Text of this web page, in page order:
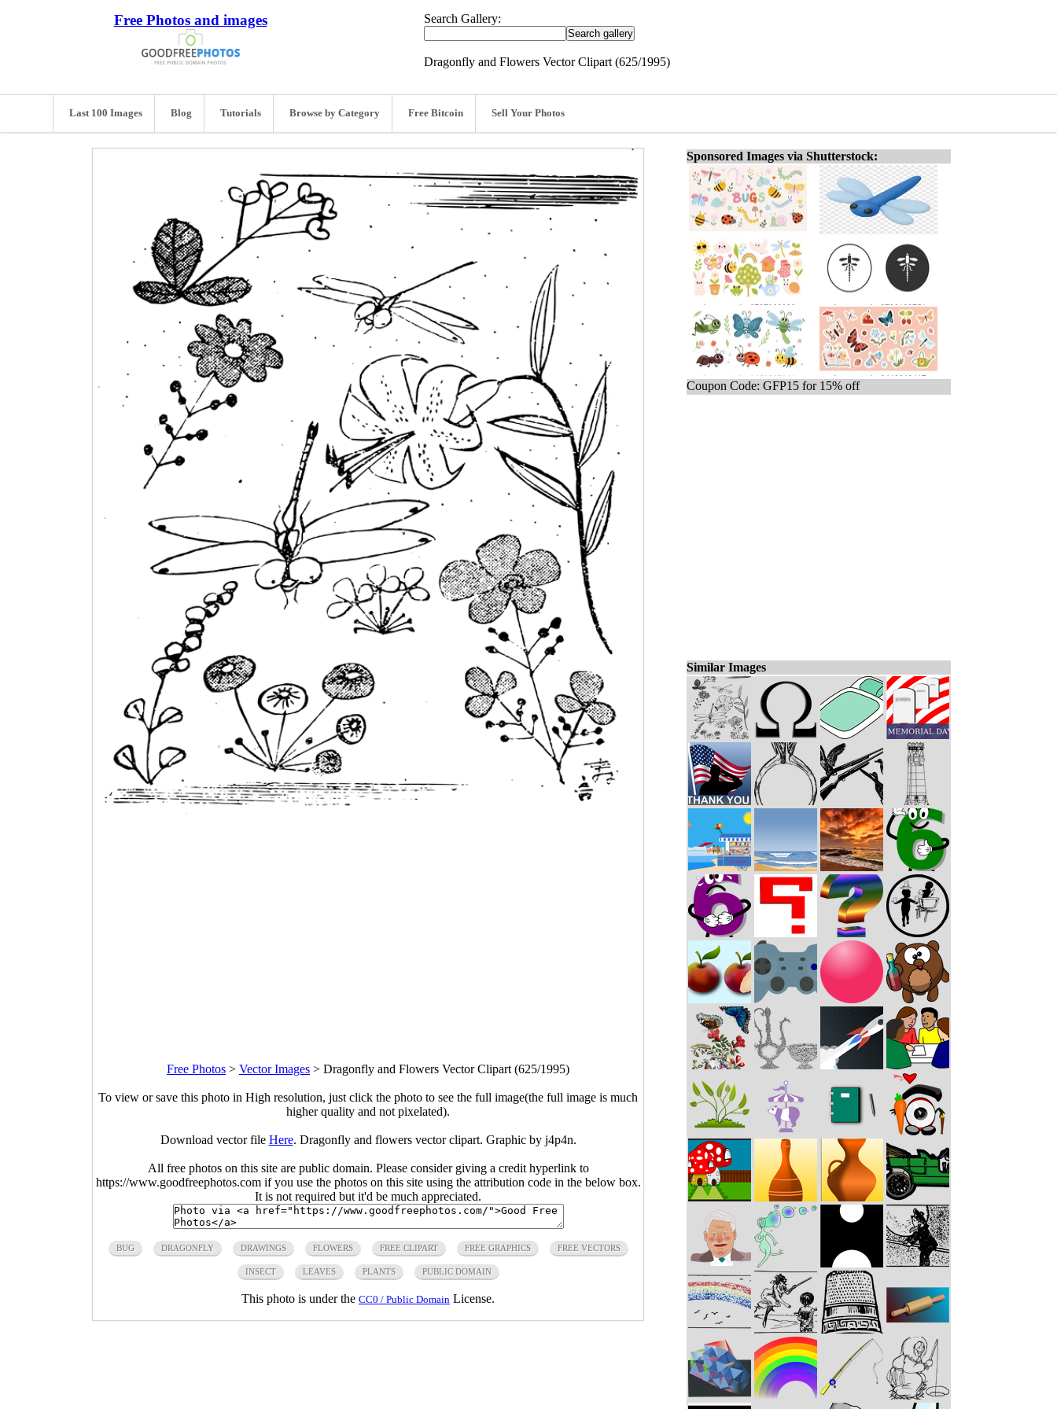
Free Photos and images Search Gallery:
Dragonfly and Flowers Vector Clipart (625/1995)
Last 100 Images Blog Tutorials Browse by Category Free Bitcoin Sell Your Photos
Free Photos > Vector Images > Dragonfly and Flowers Vector Clipart (625/1995)
To view or save this photo in High resolution, just click the photo to see the full image(the full image is much
higher quality and not pixelated).
Download vector file Here. Dragonfly and flowers vector clipart. Graphic by j4p4n.
All free photos on this site are public domain. Please consider giving a credit hyperlink to
https://www.goodfreephotos.com if you use the photos on this site using the attribution code in the below box.
It is not required but it'd be much appreciated.
BUG DRAGONFLY DRAWINGS FLOWERS FREE CLIPART FREE GRAPHICS FREE VECTORS
INSECT LEAVES PLANTS PUBLIC DOMAIN
This photo is under the CC0 / Public Domain License.
Sponsored Images via Shutterstock:
Coupon Code: GFP15 for 15% off
Similar Images